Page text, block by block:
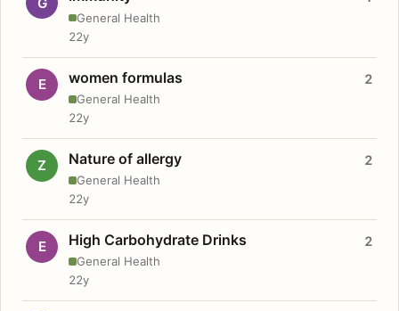
General Health
22y
E women formulas
General Health
2
22y
Z Nature of allergy
General Health
2
22y
E High Carbohydrate Drinks
General Health
2
22y